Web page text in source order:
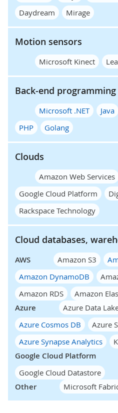
Daydream
Mirage
Motion sensors
Microsoft Kinect
Back-end programming
Microsoft .NET Java
PHP
Golang
Clouds
Amazon Web Services
Google Cloud Platform
Rackspace Technology
Cloud databases,
AWS Amazon S3
Amazon DynamoDB
Amazon RDS
Amazon
Azure Azure Data
Azure Cosmos DB
Azure
Azure Synapse Analytics
Google Cloud Platform
Google Cloud Datastore
Other Microsoft